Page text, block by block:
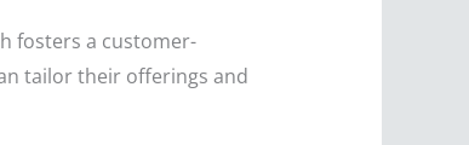
fosters a customer-
tailor their offerings and